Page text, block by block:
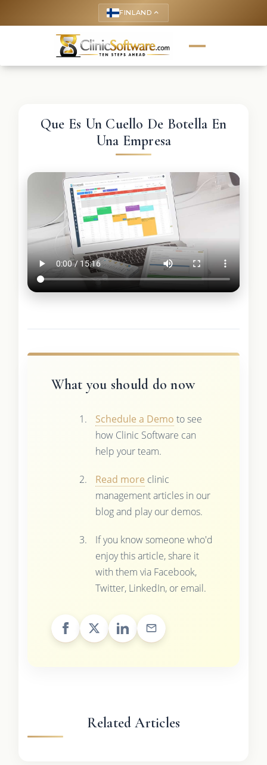
FINLAND keyboard_arrow_up
Que Es Un Cuello De Botella En
Una Empresa
What you should do now
Schedule a Demo to see
how Clinic Software can
help your team.
Read more clinic
management articles in our
blog and play our demos.
If you know someone who'd
enjoy this article, share it
with them via Facebook,
Twitter, LinkedIn, or email.
Related Articles